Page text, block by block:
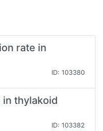
rate in
ID: 103380
thylakoid
ID: 103382